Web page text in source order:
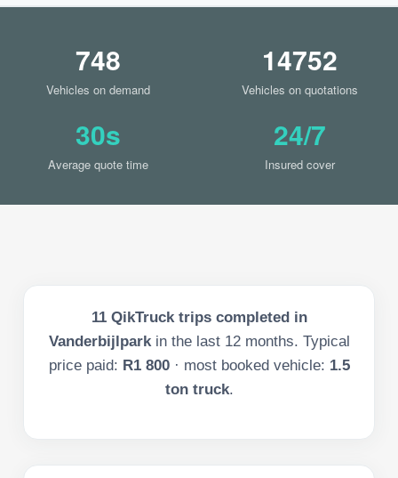
748
Vehicles on demand
14752
Vehicles on quotations
30s
Average quote time
24/7
Insured cover
11QikTruck trips completed in
Vanderbijlpark in the last 12months. Typical
price paid: R1 800 · most booked vehicle: 1.5
ton truck.